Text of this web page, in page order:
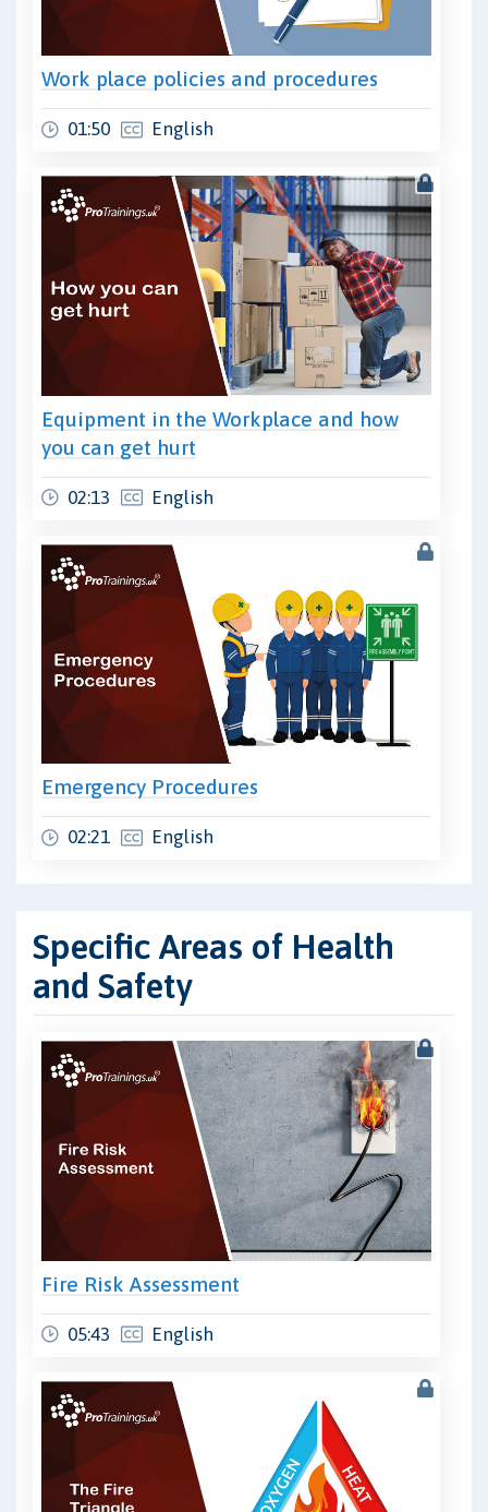
Work place policies and procedures
01:50 English
Equipment in the Workplace and how
you can get hurt
02:13 English
Emergency Procedures
02:21 English
Specific Areas of Health
and Safety
Fire Risk Assessment
05:43 English